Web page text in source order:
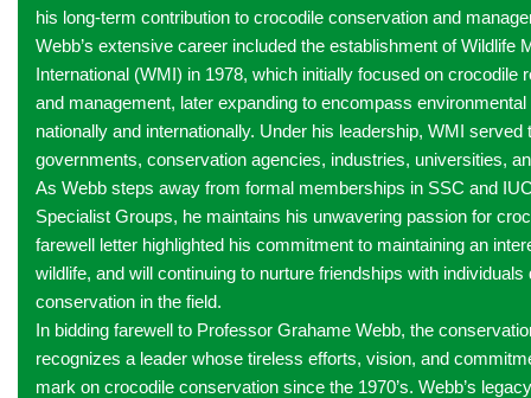
his long-term contribution to crocodile conservation and
Webb’s extensive career included the establishment of Wildlife
International (WMI) in 1978, which initially focused on crocodile
and management, later expanding to encompass
nationally and internationally. Under his leadership, WMI served
governments, conservation agencies, industries, universities,
As Webb steps away from formal memberships in SSC and
Specialist Groups, he maintains his unwavering passion for
farewell letter highlighted his commitment to maintaining an
wildlife, and will continuing to nurture friendships with
conservation in the field.
In bidding farewell to Professor Grahame Webb, the
recognizes a leader whose tireless efforts, vision, and
mark on crocodile conservation since the 1970’s. Webb’s